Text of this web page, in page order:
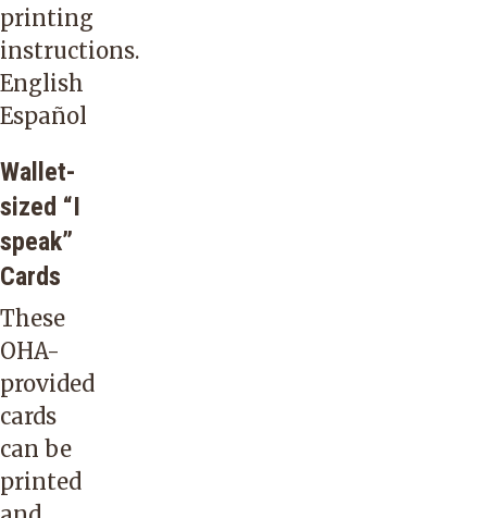
complete
language
service
company
offers
interpreting
in
over
150
languages
and
dialects:
on-
site,
through
printing
instructions.
English
Español
Wallet-
sized “I
speak”
Cards
These
OHA-
provided
cards
can be
printed